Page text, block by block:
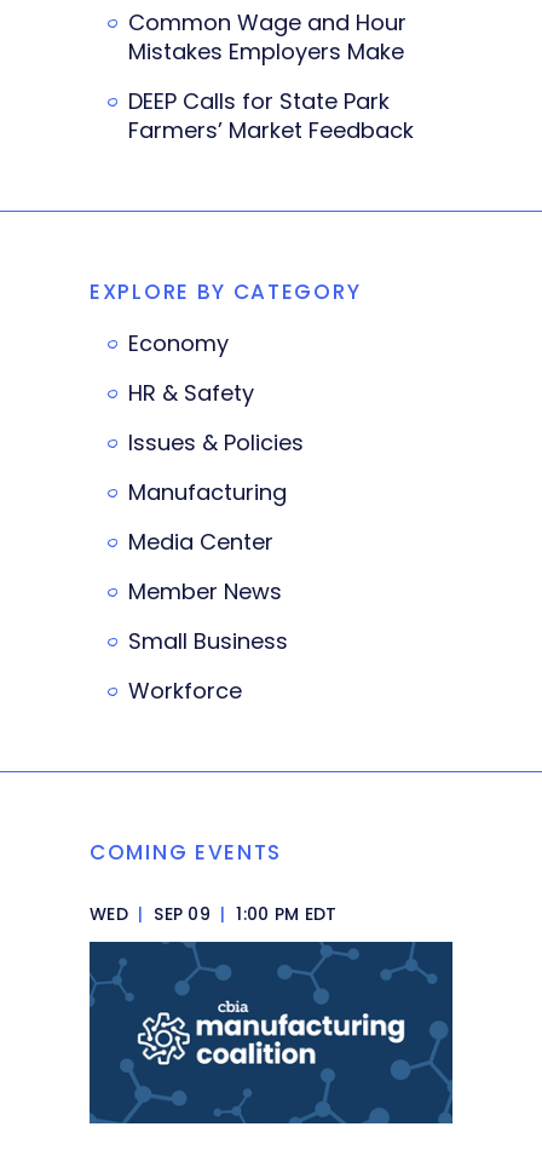
Common Wage and Hour
Mistakes Employers Make
DEEP Calls for State Park
Farmers’ Market Feedback
EXPLORE BY CATEGORY
Economy
HR & Safety
Issues & Policies
Manufacturing
Media Center
Member News
Small Business
Workforce
COMING EVENTS
WED | SEP 09 | 1:00 PM EDT